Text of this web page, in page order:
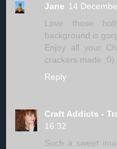
Jane 14
Love those
background is
Enjoy all your
crackers made ;0)
Reply
Craft Addicts -
16:32
Such a sweet